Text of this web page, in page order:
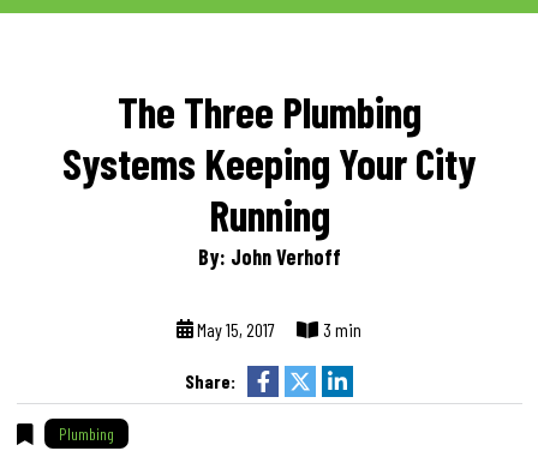
The Three Plumbing
Systems Keeping Your City
Running
By: John Verhoff
May 15, 2017 3 min
Share:
Plumbing